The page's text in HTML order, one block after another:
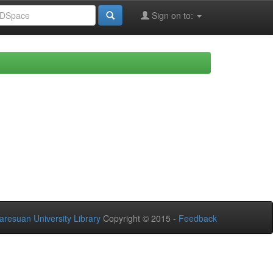
Sign on to:
University Library Copyright © 2015 - Feedback